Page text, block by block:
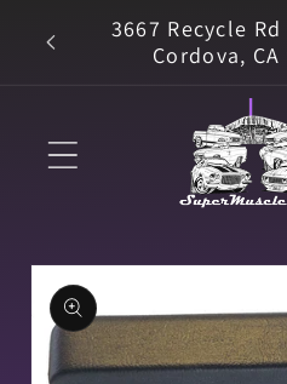
Skip to
content
3667 Recycle
Cordova, CA
Skip to
product
information